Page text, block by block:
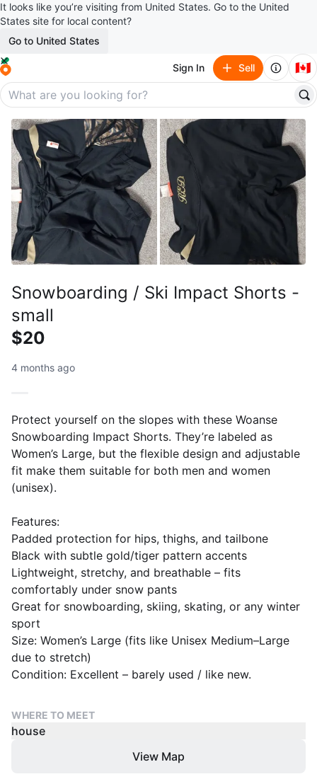
It looks like you’re visiting from United States. Go to the United
States site for local content?
Go to United States
Sign In Sell 🇨🇦
Snowboarding / Ski Impact Shorts -
small
$20
4 months ago
Protect yourself on the slopes with these Woanse
Snowboarding Impact Shorts. They’re labeled as
Women’s Large, but the flexible design and adjustable
fit make them suitable for both men and women
(unisex).
Features:
Padded protection for hips, thighs, and tailbone
Black with subtle gold/tiger pattern accents
Lightweight, stretchy, and breathable – fits
comfortably under snow pants
Great for snowboarding, skiing, skating, or any winter
sport
Size: Women’s Large (fits like Unisex Medium–Large
due to stretch)
Condition: Excellent – barely used / like new.
WHERE TO MEET
house
View Map